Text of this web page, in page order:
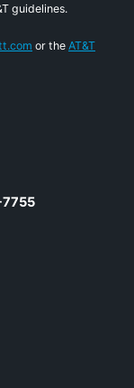
guidelines.
or the AT&T